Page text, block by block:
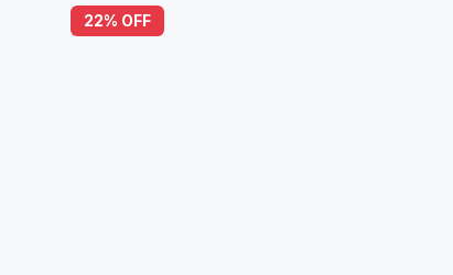
22% OFF